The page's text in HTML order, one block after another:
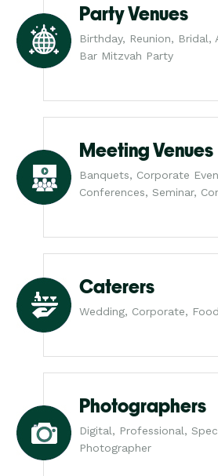
Party Venues
Birthday, Reunion, Bridal,
Bar Mitzvah Party
Meeting Venues
Banquets, Corporate
Conferences, Seminar,
Caterers
Wedding, Corporate,
Photographers
Digital, Professional,
Photographer